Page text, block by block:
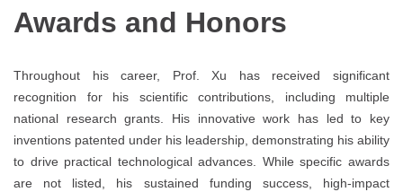
Awards and Honors
Throughout his career, Prof. Xu has received significant
recognition for his scientific contributions, including multiple
national research grants. His innovative work has led to key
inventions patented under his leadership, demonstrating his ability
to drive practical technological advances. While specific awards
are not listed, his sustained funding success, high-impact